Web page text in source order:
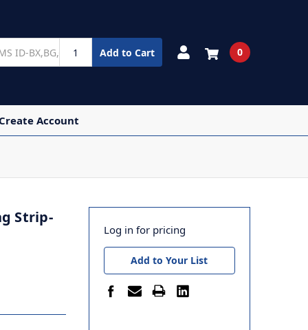
Add to Cart 0
Account
Strip-
Log in for pricing
Add to Your List